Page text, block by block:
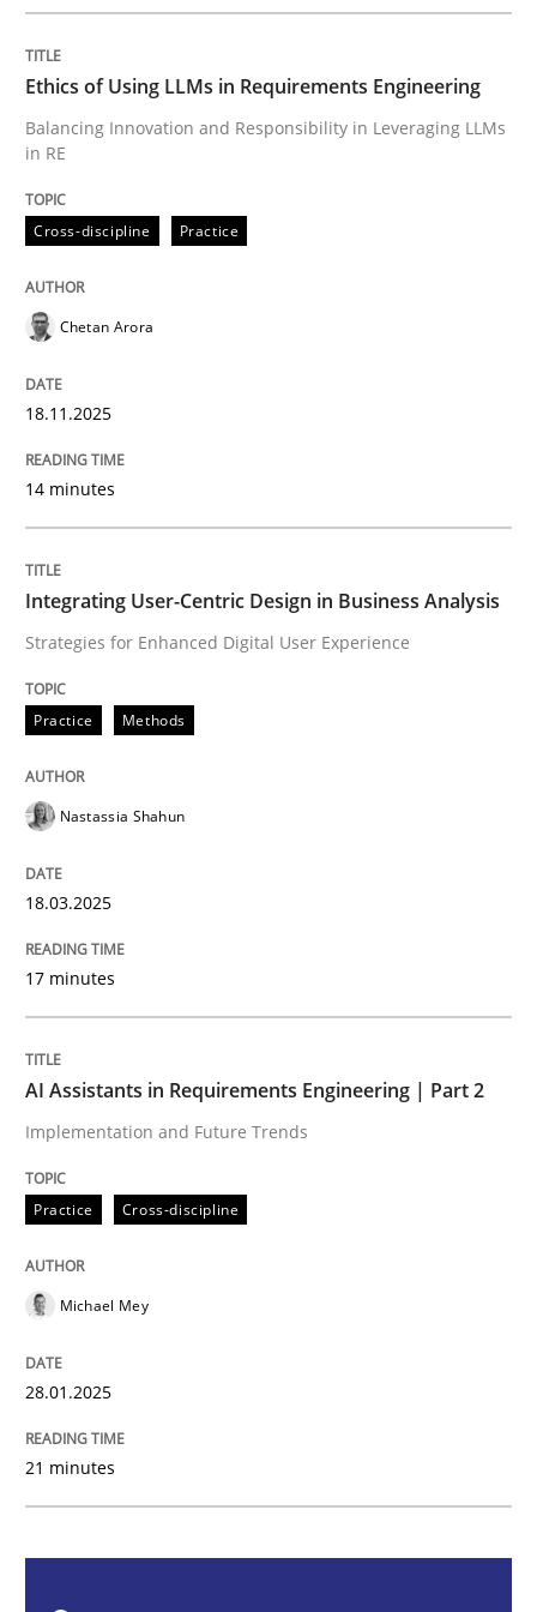
Written byChetan Arora
perhaps publish a matching article on it soon. We
Integrating User-Centric Design in
Strategies for Enhanced Digital User Experience
18. March 2025 · 17 minutes read
READ ARTICLE
Practice Cross-discipline
AI Assistants in Requirements
Written by
Practice
Ethics of Using LLMs in Requirements Engineering
Balancing Innovation and Responsibility in Leveraging LLMs
in RE
Cross-discipline Practice
Chetan Arora
18.11.2025
14 minutes
Integrating User-Centric Design in Business Analysis
Strategies for Enhanced Digital User Experience
Practice Methods
Nastassia Shahun
18.03.2025
17 minutes
AI Assistants in Requirements Engineering | Part 2
Implementation and Future Trends
Practice Cross-discipline
Michael Mey
28.01.2025
21 minutes